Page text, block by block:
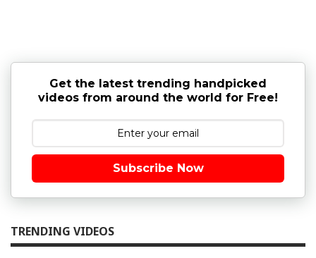
Get the latest trending handpicked
videos from around the world for Free!
Subscribe Now
TRENDING VIDEOS